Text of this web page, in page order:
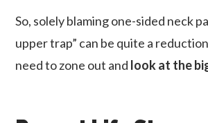
So, solely blaming one-sided neck
upper trap” can be quite a
need to zone out and look at the